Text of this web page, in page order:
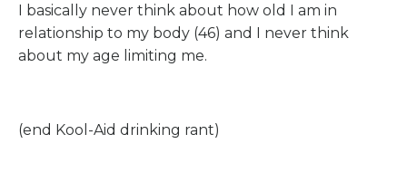
I basically never think about how old I am in
relationship to my body (46) and I never think
about my age limiting me.
(end Kool-Aid drinking rant)